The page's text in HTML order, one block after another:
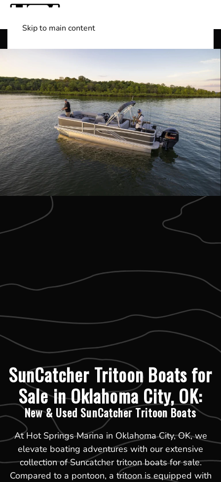
Skip to main content
SunCatcher Tritoon Boats for
Sale in Oklahoma City, OK:
New & Used SunCatcher Tritoon Boats
At Hot Springs Marina in Oklahoma City, OK, we
elevate boating adventures with our extensive
collection of Suncatcher tritoon boats for sale.
Compared to a pontoon, a tritoon is equipped with